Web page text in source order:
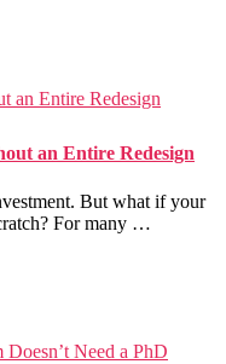
an Entire Redesign
an Entire Redesign
But what if your
For many …
Need a PhD